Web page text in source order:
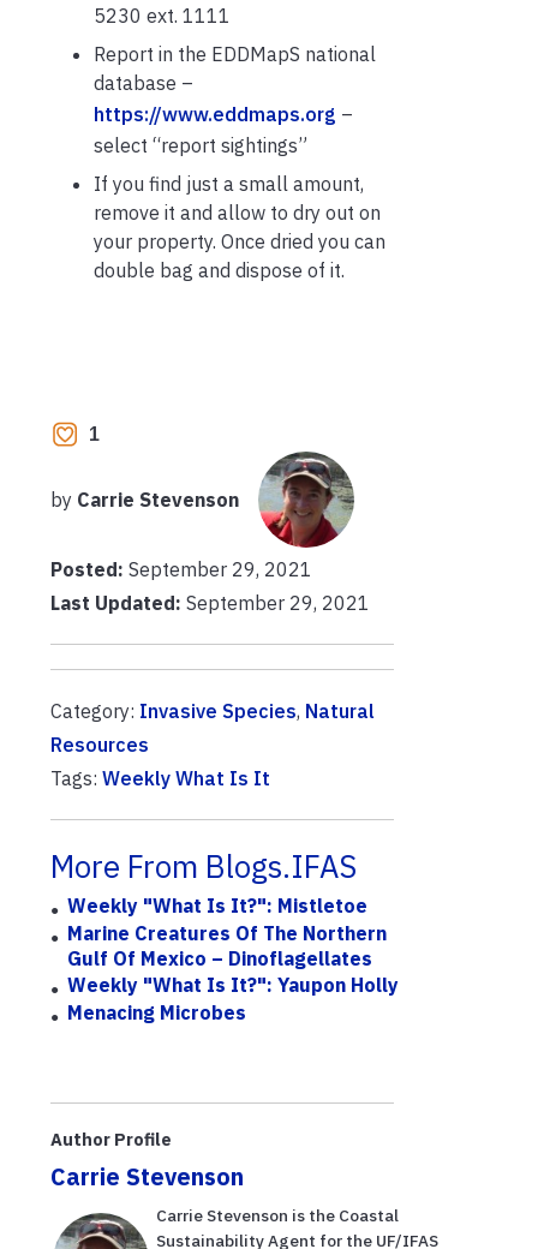
5230 ext. 1111
Report in the EDDMapS national
database –
https://www.eddmaps.org –
select “report sightings”
If you find just a small amount,
remove it and allow to dry out on
your property. Once dried you can
double bag and dispose of it.
1
by Carrie Stevenson
Posted: September 29, 2021
Last Updated: September 29, 2021
Category: Invasive Species, Natural
Resources
Tags: Weekly What Is It
More From Blogs.IFAS
Weekly "What Is It?": Mistletoe
Marine Creatures Of The Northern
Gulf Of Mexico – Dinoflagellates
Weekly "What Is It?": Yaupon Holly
Menacing Microbes
Author Profile
Carrie Stevenson
Carrie Stevenson is the Coastal
Sustainability Agent for the UF/IFAS